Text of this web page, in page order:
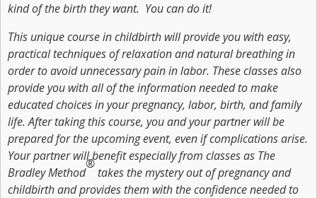
kind of the birth they want. You can do it!
This unique course in childbirth will provide you with easy,
practical techniques of relaxation and natural breathing in
order to avoid unnecessary pain in labor. These classes also
provide you with all of the information needed to make
educated choices in your pregnancy, labor, birth, and family
life. After taking this course, you and your partner will be
prepared for the upcoming event, even if complications arise.
Your partner will benefit especially from classes as The
Bradley Method
®
takes the mystery out of pregnancy and
childbirth and provides them with the confidence needed to